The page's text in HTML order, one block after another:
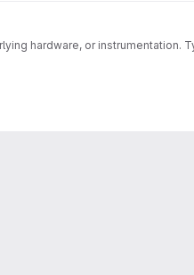
hardware, or instrumentation.